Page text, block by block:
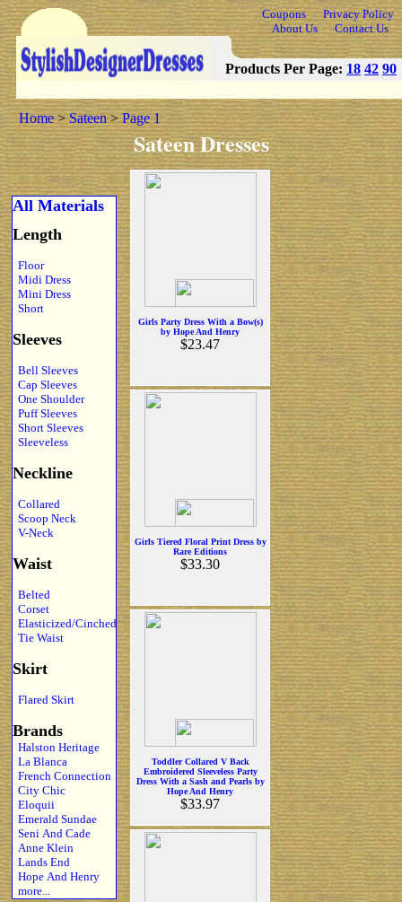
Coupons
Privacy Policy
About Us
Contact Us
Products Per Page: 18 42 90
Home>Sateen>Page 1
Sateen Dresses
All Materials
Length
Floor
Midi Dress
Mini Dress
Short
Sleeves
Bell Sleeves
Cap Sleeves
One Shoulder
Puff Sleeves
Short Sleeves
Sleeveless
Neckline
Collared
Scoop Neck
V-Neck
Waist
Belted
Corset
Elasticized/Cinched
Tie Waist
Skirt
Flared Skirt
Brands
Halston Heritage
La Blanca
French Connection
City Chic
Eloquii
Emerald Sundae
Seni And Cade
Anne Klein
Lands End
Hope And Henry
more...
Girls Party Dress With a Bow(s)
by Hope And Henry
$23.47
Girls Tiered Floral Print Dress by
Rare Editions
$33.30
Toddler Collared V Back
Embroidered Sleeveless Party
Dress With a Sash and Pearls by
Hope And Henry
$33.97